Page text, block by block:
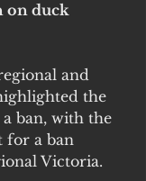
on duck
and
the
ban, with the
for a ban
Victoria.